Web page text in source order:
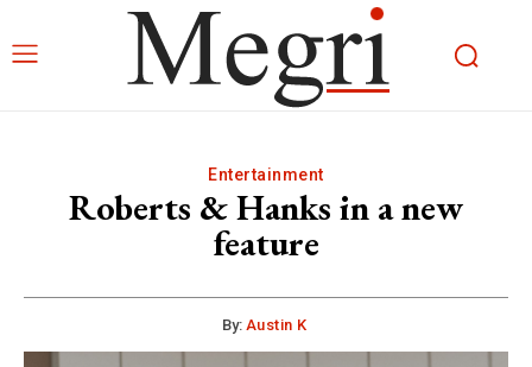
Entertainment
Roberts & Hanks in a new
feature
By: Austin K